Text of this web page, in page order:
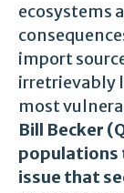
ecosystems
import
irretrievably
most
Bill Becker
populations
issue that